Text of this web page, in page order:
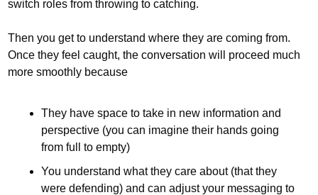
switch roles from throwing to catching.
Then you get to understand where they are coming from.
Once they feel caught, the conversation will proceed much
more smoothly because
They have space to take in new information and
perspective (you can imagine their hands going
from full to empty)
You understand what they care about (that they
were defending) and can adjust your messaging to